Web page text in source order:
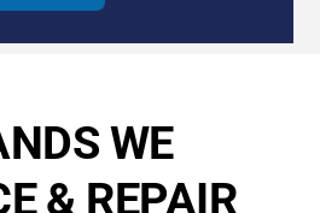
WE
& REPAIR